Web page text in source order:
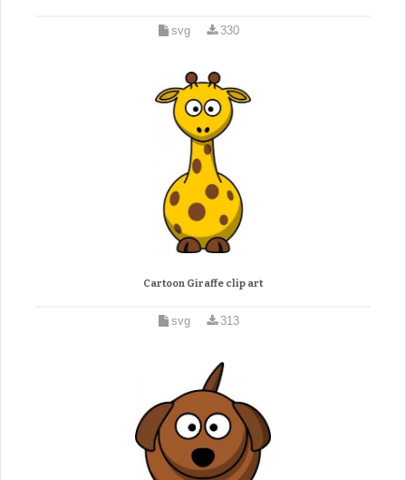
svg 330
Cartoon Giraffe clip art
svg 313